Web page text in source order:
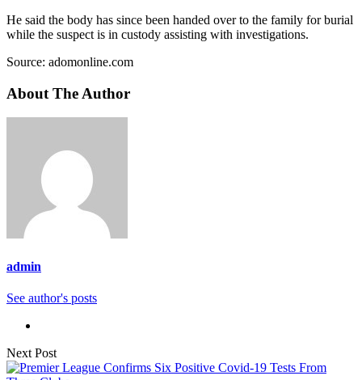
He said the body has since been handed over to the family for burial
while the suspect is in custody assisting with investigations.
Source: adomonline.com
About The Author
admin
See author's posts
Next Post